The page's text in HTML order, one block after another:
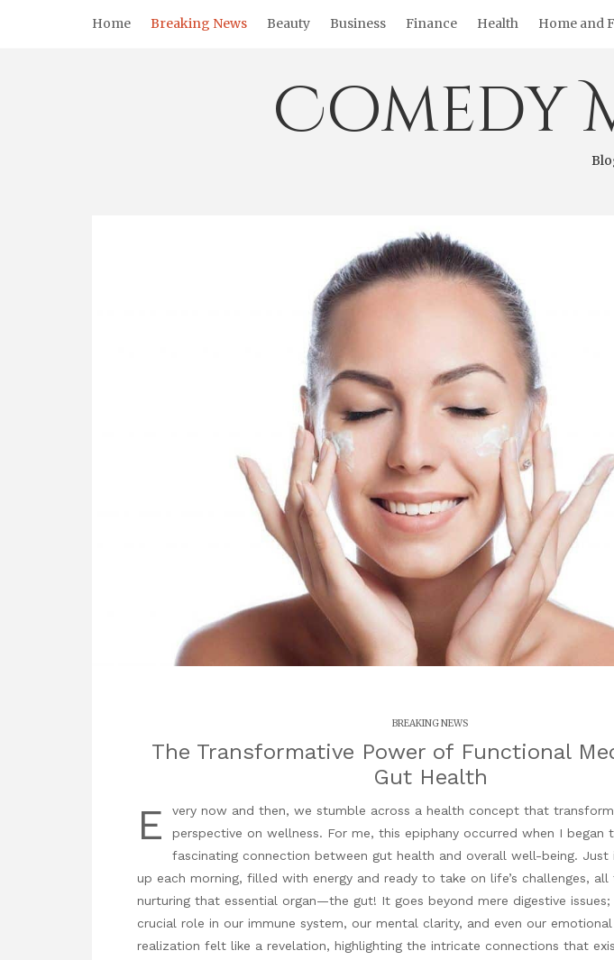
Home Breaking News Beauty Business Finance Health Home and
Comedy
BREAKING NEWS
The Transformative Power of Functional
Gut Health
E
very now and then, we stumble across a health concept that
perspective on wellness. For me, this epiphany occurred when I began
fascinating connection between gut health and overall well-being. Just
up each morning, filled with energy and ready to take on life’s challenges, all
nurturing that essential organ—the gut! It goes beyond mere digestive
crucial role in our immune system, our mental clarity, and even our emotional
realization felt like a revelation, highlighting the intricate connections that